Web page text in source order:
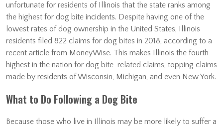
unfortunate for residents of Illinois that the state ranks among
the highest for dog bite incidents. Despite having one of the
lowest rates of dog ownership in the United States, Illinois
residents filed 822 claims for dog bites in 2018, according to a
recent article from MoneyWise. This makes Illinois the fourth
highest in the nation for dog bite-related claims, topping claims
made by residents of Wisconsin, Michigan, and even New York.
What to Do Following a Dog Bite
Because those who live in Illinois may be more likely to suffer a